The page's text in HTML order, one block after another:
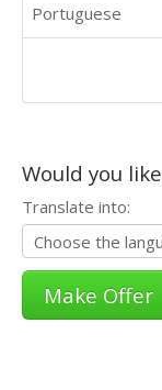
Portuguese
Would you
Translate into: